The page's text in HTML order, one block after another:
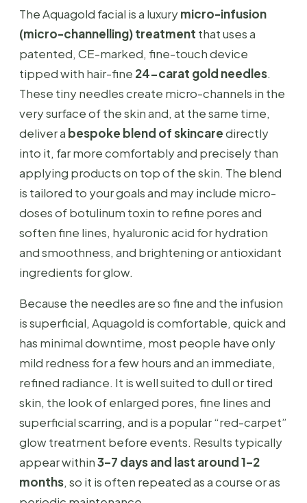
The Aquagold facial is a luxurymicro-infusion
(micro-channelling) treatment that uses a
patented, CE-marked, fine-touch device
tipped with hair-fine 24-carat gold needles.
These tiny needles create micro-channels in the
very surface of the skin and, at the same time,
deliver a bespoke blend of skincaredirectly
into it, far more comfortably and precisely than
applying products on top of the skin. The blend
is tailored to your goals and may include micro-
doses of botulinum toxin to refine pores and
soften fine lines, hyaluronic acid for hydration
and smoothness, and brightening or antioxidant
ingredients for glow.
Because the needles are so fine and the infusion
is superficial, Aquagold is comfortable, quick and
has minimal downtime, most people have only
mild redness for a few hours and an immediate,
refined radiance. It is well suited to dull or tired
skin, the look of enlarged pores, fine lines and
superficial scarring, and is a popular “red-carpet”
glow treatment before events. Results typically
appear within3–7 days and last around 1–2
months, so it is often repeated as a course or as